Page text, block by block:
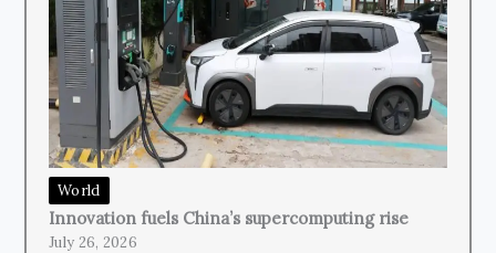
World
Innovation fuels China’s supercomputing rise
July 26, 2026